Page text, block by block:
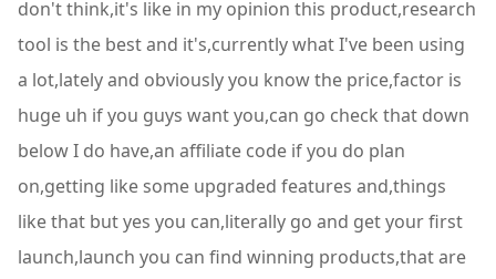
don't think,it's like in my opinion this product,research
tool is the best and it's,currently what I've been using
a lot,lately and obviously you know the price,factor is
huge uh if you guys want you,can go check that down
below I do have,an affiliate code if you do plan
on,getting like some upgraded features and,things
like that but yes you can,literally go and get your first
launch,launch you can find winning products,that are